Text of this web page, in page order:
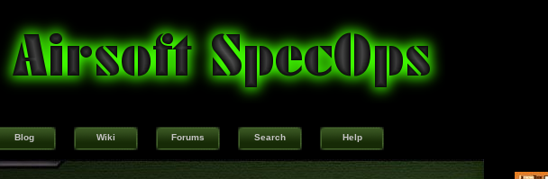
Blog Wiki Forums Search Help